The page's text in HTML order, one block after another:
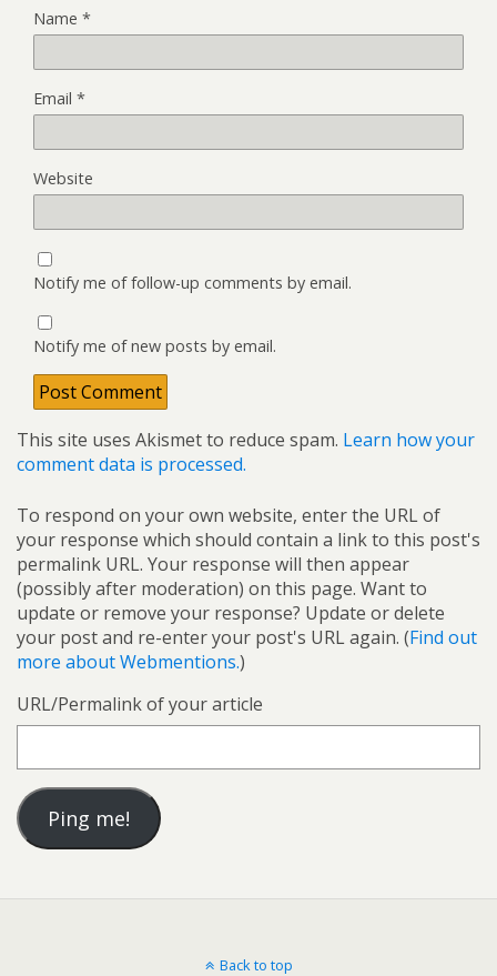
Name *
Email *
Website
Notify me of follow-up comments by email.
Notify me of new posts by email.
This site uses Akismet to reduce spam. Learn how your
comment data is processed.
To respond on your own website, enter the URL of
your response which should contain a link to this post's
permalink URL. Your response will then appear
(possibly after moderation) on this page. Want to
update or remove your response? Update or delete
your post and re-enter your post's URL again. (Find out
more about Webmentions.)
URL/Permalink of your article
Back to top